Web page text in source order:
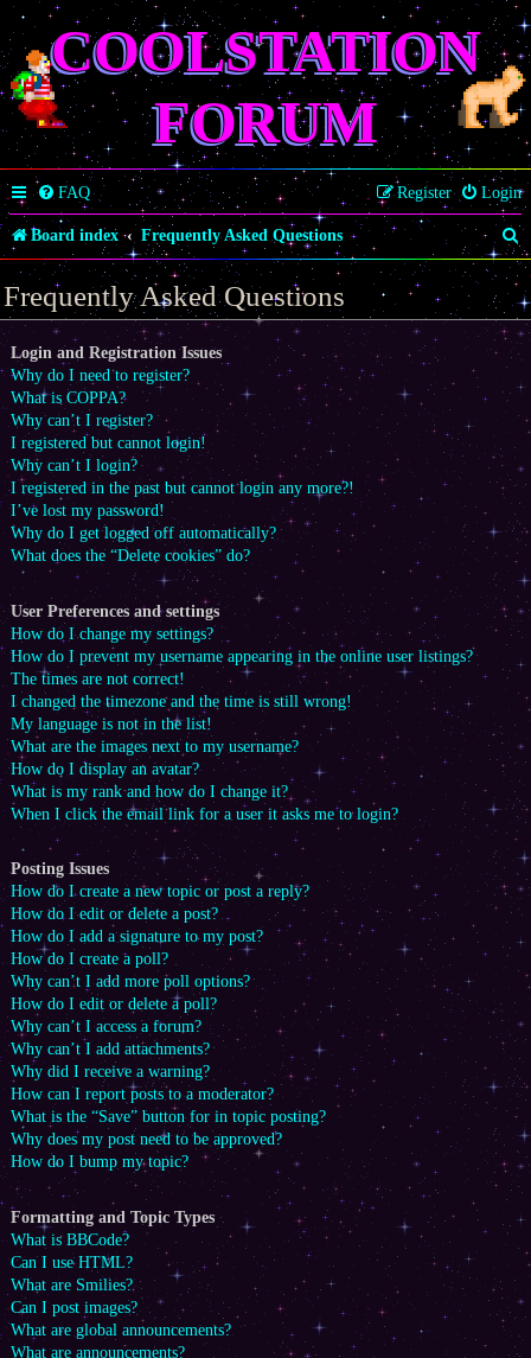
COOLSTATION
FORUM
FAQ Login
Register
Board index Frequently Asked Questions
S
e
a
r
Frequently Asked Questions
Login and Registration Issues
Why do I need to register?
What is COPPA?
Why can’t I register?
I registered but cannot login!
Why can’t I login?
I registered in the past but cannot login any more?!
I’ve lost my password!
Why do I get logged off automatically?
What does the “Delete cookies” do?
User Preferences and settings
How do I change my settings?
How do I prevent my username appearing in the online user listings?
The times are not correct!
I changed the timezone and the time is still wrong!
My language is not in the list!
What are the images next to my username?
How do I display an avatar?
What is my rank and how do I change it?
When I click the email link for a user it asks me to login?
Posting Issues
How do I create a new topic or post a reply?
How do I edit or delete a post?
How do I add a signature to my post?
How do I create a poll?
Why can’t I add more poll options?
How do I edit or delete a poll?
Why can’t I access a forum?
Why can’t I add attachments?
Why did I receive a warning?
How can I report posts to a moderator?
What is the “Save” button for in topic posting?
Why does my post need to be approved?
How do I bump my topic?
Formatting and Topic Types
What is BBCode?
Can I use HTML?
What are Smilies?
Can I post images?
What are global announcements?
What are announcements?